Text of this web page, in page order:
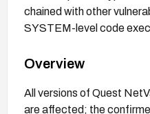
chained with other
SYSTEM-level code
Overview
All versions of Quest
are affected; the